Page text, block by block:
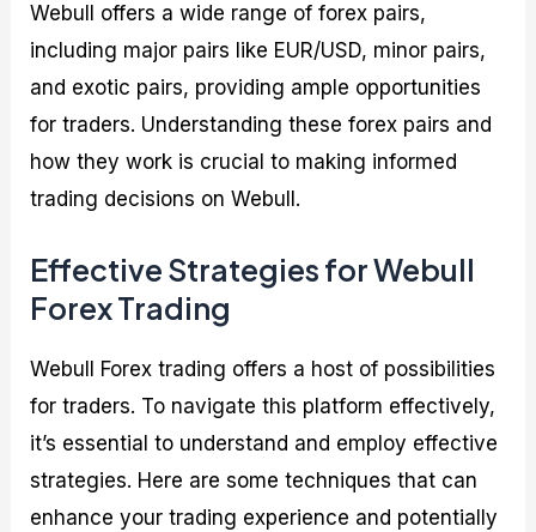
Webull offers a wide range of forex pairs,
including major pairs like EUR/USD, minor pairs,
and exotic pairs, providing ample opportunities
for traders. Understanding these forex pairs and
how they work is crucial to making informed
trading decisions on Webull.
Effective Strategies for Webull
Forex Trading
Webull Forex trading offers a host of possibilities
for traders. To navigate this platform effectively,
it’s essential to understand and employ effective
strategies. Here are some techniques that can
enhance your trading experience and potentially